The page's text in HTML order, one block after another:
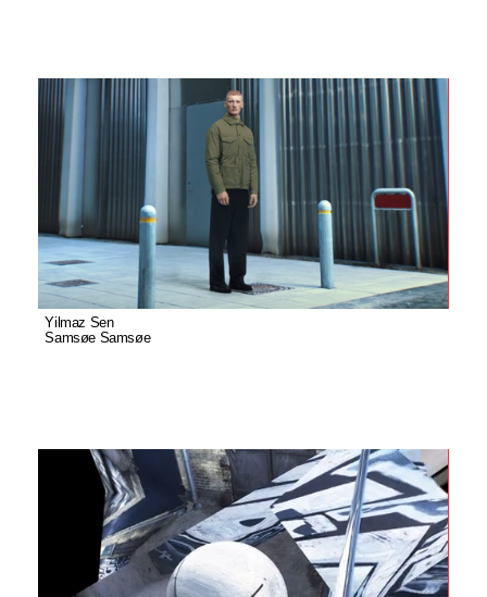
Yilmaz Sen
Samsøe Samsøe